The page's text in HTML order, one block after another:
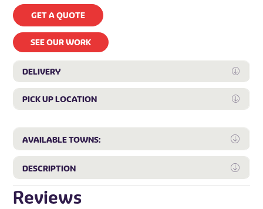
GET A QUOTE
SEE OUR WORK
DELIVERY
PICK UP LOCATION
AVAILABLE TOWNS:
DESCRIPTION
Reviews